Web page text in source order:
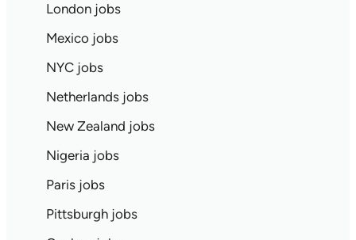
London jobs
Mexico jobs
NYC jobs
Netherlands jobs
New Zealand jobs
Nigeria jobs
Paris jobs
Pittsburgh jobs